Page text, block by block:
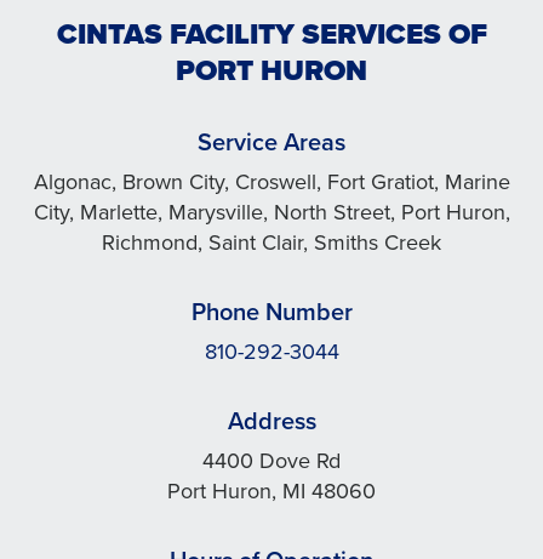
CINTAS FACILITY SERVICES OF
PORT HURON
Service Areas
Algonac, Brown City, Croswell, Fort Gratiot, Marine
City, Marlette, Marysville, North Street, Port Huron,
Richmond, Saint Clair, Smiths Creek
Phone Number
810-292-3044
Address
4400 Dove Rd
Port Huron, MI 48060